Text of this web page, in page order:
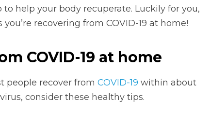
help your body recuperate. Luckily for you,
recovering from COVID-19 at home!
COVID-19 at home
people recover from COVID-19 within about
consider these healthy tips.